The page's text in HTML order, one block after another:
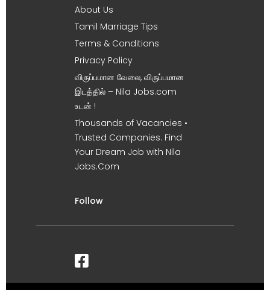
About Us
Tamil Marriage Tips
Terms & Conditions
Privacy Policy
விருப்பமான வேலை, விருப்பமான
இடத்தில் – Nila Jobs.com
உடன் !
Thousands of Vacancies •
Trusted Companies. Find
Your Dream Job with Nila
Jobs.Com
Follow